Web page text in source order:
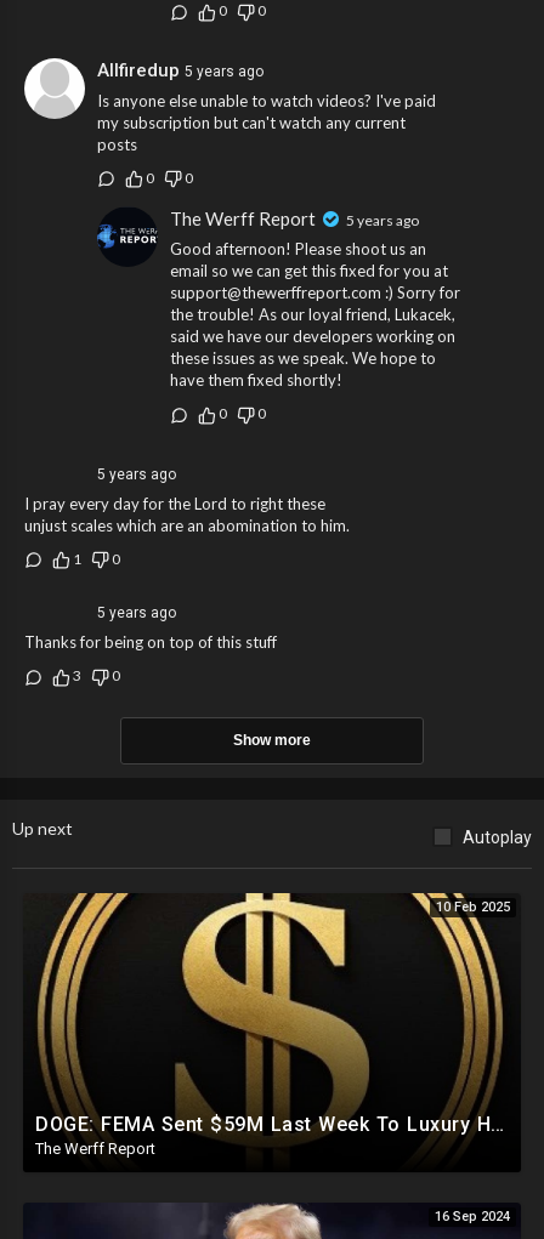
0 0
Allfiredup 5 years ago
Is anyone else unable to watch videos? I've paid
my subscription but can't watch any current
posts
0 0
The Werff Report 5 years ago
Good afternoon! Please shoot us an
email so we can get this fixed for you at
support@thewerffreport.com :) Sorry for
the trouble! As our loyal friend, Lukacek,
said we have our developers working on
these issues as we speak. We hope to
have them fixed shortly!
0 0
5 years ago
I pray every day for the Lord to right these
unjust scales which are an abomination to him.
1 0
5 years ago
Thanks for being on top of this stuff
3 0
Show more
Up next Autoplay
10 Feb 2025
DOGE: FEMA Sent $59M Last Week To Luxury Hotels To House Illegals As Americans Suffer From Disasters
The Werff Report
16 Sep 2024